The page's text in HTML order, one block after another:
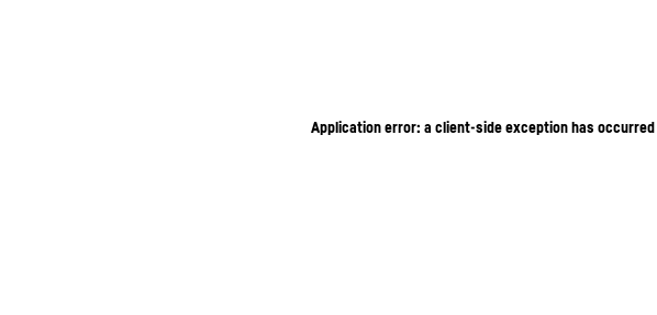
Application error: a client-side exception has occurred